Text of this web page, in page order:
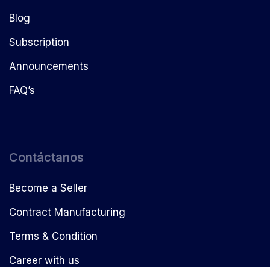
Blog
Subscription
Announcements
FAQ’s
Contáctanos
Become a Seller
Contract Manufacturing
Terms & Condition
Career with us